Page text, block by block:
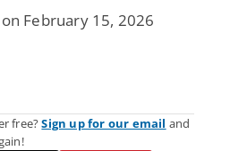
February 15, 2026
free?Sign up for our email and